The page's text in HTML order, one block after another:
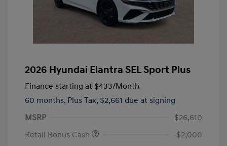
2026 Hyundai Elantra SEL Sport Plus
Finance starting at $433/Month
60 months, Plus Tax, $2,661 due at signing
MSRP
$26,610
Retail Bonus Cash
-$2,000